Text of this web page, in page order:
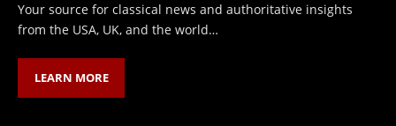
Your source for classical news and authoritative insights
from the USA, UK, and the world…
LEARN MORE